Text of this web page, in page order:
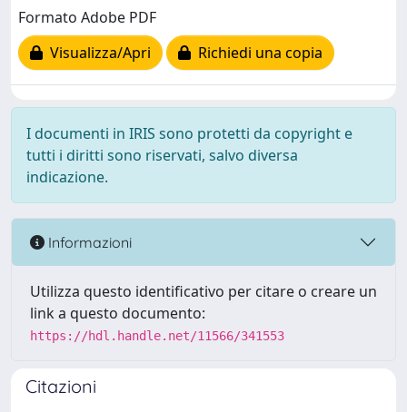
Formato Adobe PDF
Visualizza/Apri
Richiedi una copia
I documenti in IRIS sono protetti da copyright e
tutti i diritti sono riservati, salvo diversa
indicazione.
Informazioni
Utilizza questo identificativo per citare o creare un
link a questo documento:
https://hdl.handle.net/11566/341553
Citazioni